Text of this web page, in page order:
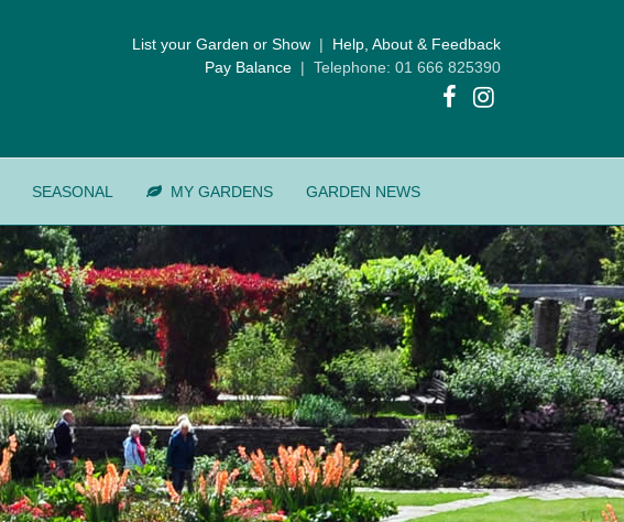
List your Garden or Show | Help, About & Feedback
Pay Balance | Telephone: 01 666 825390
SEASONAL MY GARDENS GARDEN NEWS